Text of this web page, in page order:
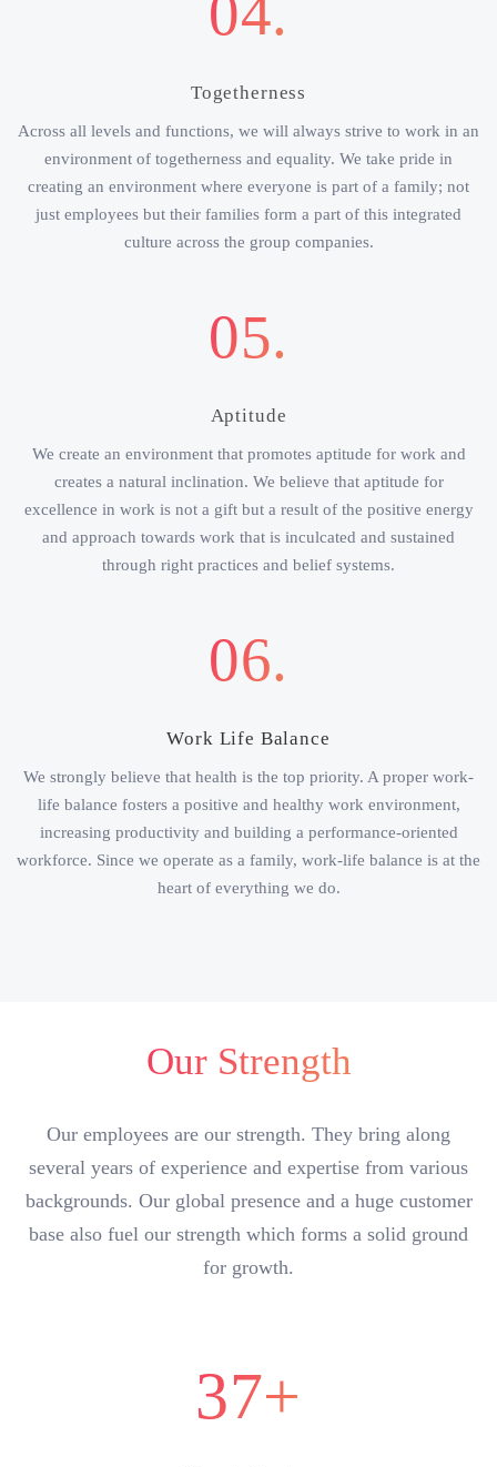
04.
Togetherness
Across all levels and functions, we will always strive to work in an
environment of togetherness and equality. We take pride in
creating an environment where everyone is part of a family; not
just employees but their families form a part of this integrated
culture across the group companies.
05.
Aptitude
We create an environment that promotes aptitude for work and
creates a natural inclination. We believe that aptitude for
excellence in work is not a gift but a result of the positive energy
and approach towards work that is inculcated and sustained
through right practices and belief systems.
06.
Work Life Balance
We strongly believe that health is the top priority. A proper work-
life balance fosters a positive and healthy work environment,
increasing productivity and building a performance-oriented
workforce. Since we operate as a family, work-life balance is at the
heart of everything we do.
Our Strength
Our employees are our strength. They bring along
several years of experience and expertise from various
backgrounds. Our global presence and a huge customer
base also fuel our strength which forms a solid ground
for growth.
37+